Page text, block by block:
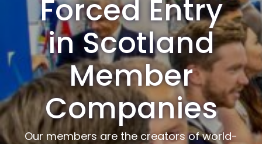
Forced Entry
in Scotland
Member
Companies
Our members are the creators of world-